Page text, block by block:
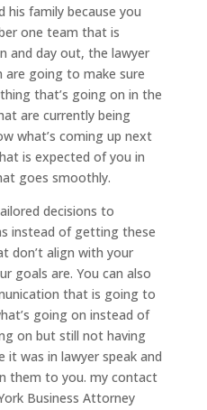
his family because you
one team that is
and day out, the lawyer
are going to make sure
that’s going on in the
are currently being
what’s coming up next
is expected of you in
goes smoothly.
decisions to
instead of getting these
don’t align with your
goals are. You can also
that is going to
going on instead of
on but still not having
it was in lawyer speak and
them to you. my contact
Business Attorney